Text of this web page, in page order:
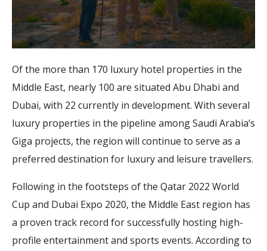
Of the more than 170 luxury hotel properties in the
Middle East, nearly 100 are situated Abu Dhabi and
Dubai, with 22 currently in development. With several
luxury properties in the pipeline among Saudi Arabia’s
Giga projects, the region will continue to serve as a
preferred destination for luxury and leisure travellers.
Following in the footsteps of the Qatar 2022 World
Cup and Dubai Expo 2020, the Middle East region has
a proven track record for successfully hosting high-
profile entertainment and sports events. According to